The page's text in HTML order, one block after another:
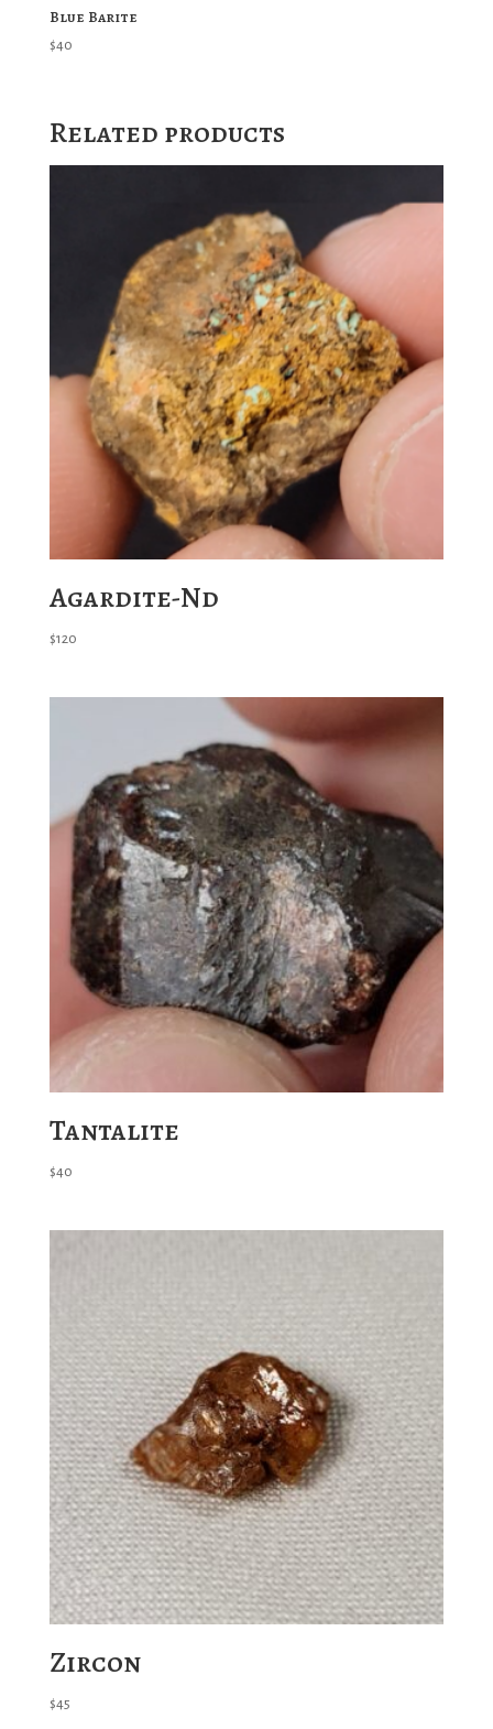
Blue Barite
$40
Related products
Agardite-Nd
$120
Tantalite
$40
Zircon
$45